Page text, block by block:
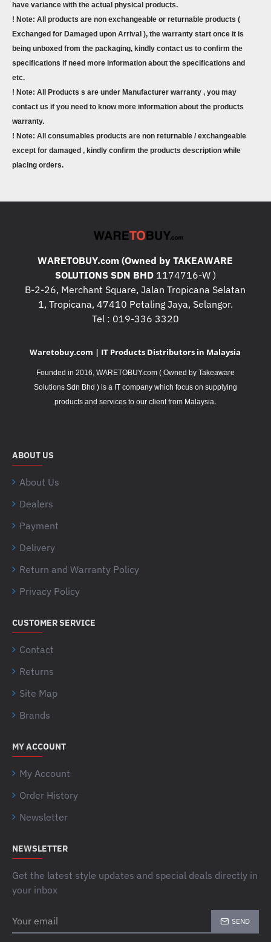
have variance with the actual physical products.
! Note: All products are non exchangeable or returnable products (
Exchanged for Damaged upon Arrival ), the warranty start once it is
being unboxed from the packaging, kindly contact us to confirm the
specifications if need more information about the specifications and
etc.
! Note: All Products s are under Manufacturer warranty , you may
contact us if you need to know more information about the products
warranty.
! Note: All consumables products are non returnable / exchangeable
except for damaged , kindly confirm the products description while
placing orders.
WARETOBUY.com (Owned by TAKEAWARE
SOLUTIONS SDN BHD1174716-W )
B-2-26, Merchant Square, Jalan Tropicana Selatan
1, Tropicana, 47410 Petaling Jaya, Selangor.
Tel : 019-336 3320
Waretobuy.com | IT Products Distributors in Malaysia
Founded in 2016, WARETOBUY.com ( Owned by Takeaware
Solutions Sdn Bhd ) is a IT company which focus on supplying
products and services to our client from Malaysia.
ABOUT US
About Us
Dealers
Payment
Delivery
Return and Warranty Policy
Privacy Policy
CUSTOMER SERVICE
Contact
Returns
Site Map
Brands
MY ACCOUNT
My Account
Order History
Newsletter
NEWSLETTER
Get the latest style updates and special deals directly in
your inbox
email
SEND